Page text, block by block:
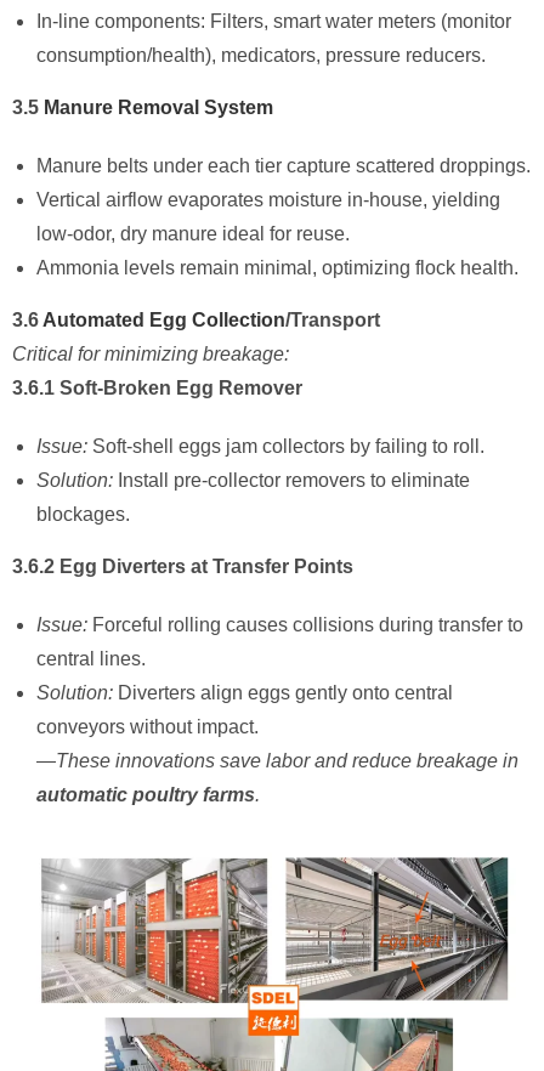
In-line components: Filters, smart water meters (monitor
consumption/health), medicators, pressure reducers.
3.5 Manure Removal System
Manure belts under each tier capture scattered droppings.
Vertical airflow evaporates moisture in-house, yielding
low-odor, dry manure ideal for reuse.
Ammonia levels remain minimal, optimizing flock health.
3.6 Automated Egg Collection/Transport
Critical for minimizing breakage:
3.6.1 Soft-Broken Egg Remover
Issue: Soft-shell eggs jam collectors by failing to roll.
Solution: Install pre-collector removers to eliminate
blockages.
3.6.2 Egg Diverters at Transfer Points
Issue: Forceful rolling causes collisions during transfer to
central lines.
Solution: Diverters align eggs gently onto central
conveyors without impact.
—These innovations save labor and reduce breakage in ​
automatic poultry farms.